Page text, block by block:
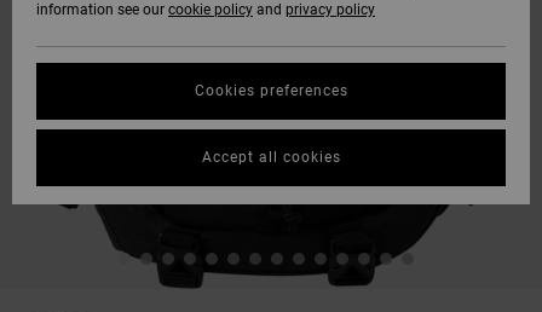
information see our cookie policy and privacy policy
Cookies preferences
Accept all cookies